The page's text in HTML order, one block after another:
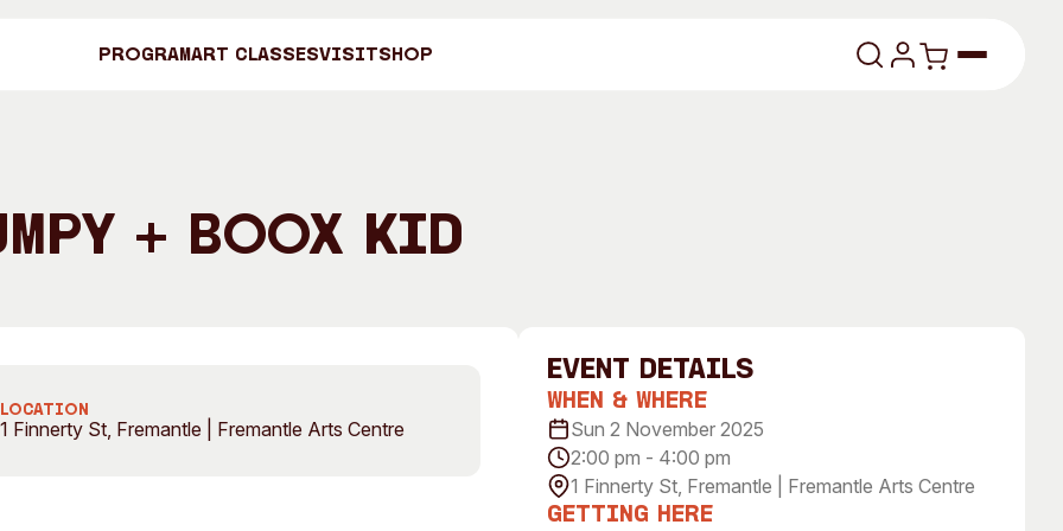
ProgramArt ClassesVisitShop
Art Classes
Studios + Residencies Our History
Search
+ Boox Kid
LOCATION
1 Finnerty St, Fremantle | Fremantle Arts Centre
event Details
When & Where
Sun 2 November 2025
2:00 pm - 4:00 pm
1 Finnerty St, Fremantle | Fremantle Arts Centre
Getting Here